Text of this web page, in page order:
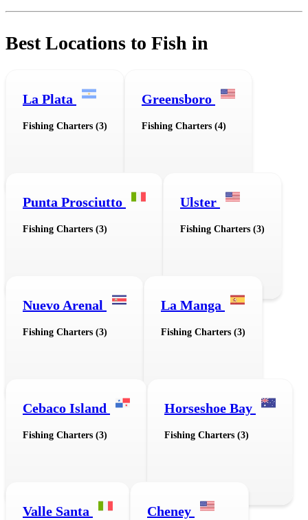
Best Locations to Fish in
La Plata
Fishing Charters (3)
Greensboro
Fishing Charters (4)
Punta Prosciutto
Fishing Charters (3)
Ulster
Fishing Charters (3)
Nuevo Arenal
Fishing Charters (3)
La Manga
Fishing Charters (3)
Cebaco Island
Fishing Charters (3)
Horseshoe Bay
Fishing Charters (3)
Valle Santa Cheney